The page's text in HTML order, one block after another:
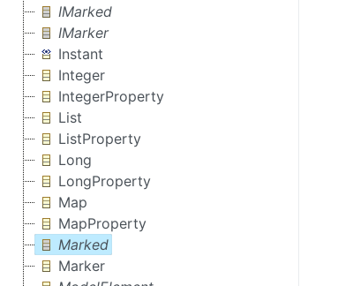
IMarked
IMarker
Instant
Integer
IntegerProperty
List
ListProperty
Long
LongProperty
Map
MapProperty
Marked
Marker